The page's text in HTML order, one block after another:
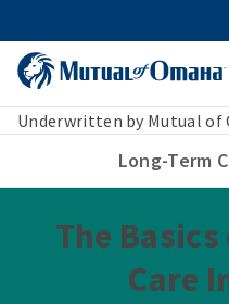
Underwritten by Mutual of
Long-Term
The
Care